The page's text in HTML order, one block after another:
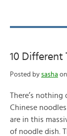
10 Different
Posted by sasha
There’s
Chinese
are in this
of noodle dish.